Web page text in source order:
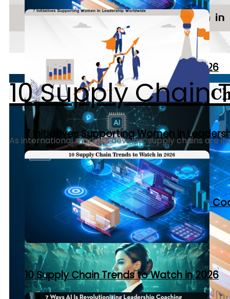
10 Supply Chain Trends to Watch in 2026
7 Ways AI Is Revolutionizing Leadership
7 Initiatives Supporting Women in
10 Supply Chain Trends to Watch in 2026
10 Supply Chain
As international markets develop, supply chains are